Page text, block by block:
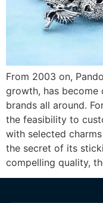
From 2003 on,
growth, has
brands all around.
the feasibility to
with selected
the secret of its
compelling quality,